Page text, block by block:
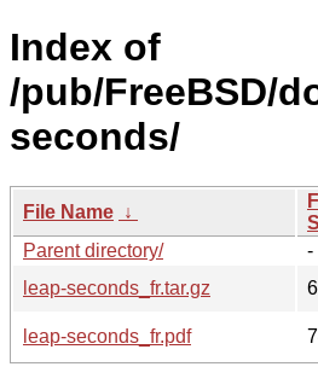
Index of
/pub/FreeBSD/
seconds/
File Name ↓
Parent directory/
-
leap-seconds_fr.tar.gz
leap-seconds_fr.pdf